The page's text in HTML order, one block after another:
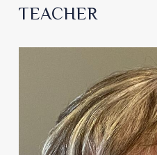
TEACHER